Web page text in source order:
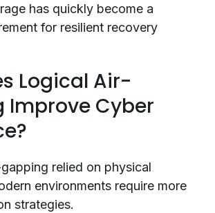
has quickly become a
for resilient recovery
Logical Air-
Improve Cyber
relied on physical
environments require more
strategies.